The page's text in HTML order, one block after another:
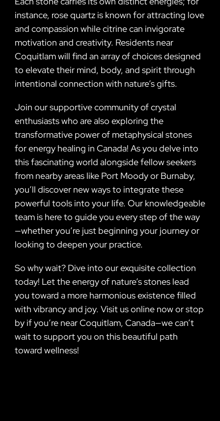
instance, rose quartz is known for attracting love
and compassion while citrine can invigorate
motivation and creativity. Residents near
Coquitlam will find an array of choices designed
to elevate their mind, body, and spirit through
intentional connection with nature’s gifts.
Join our supportive community of crystal
enthusiasts who are also exploring the
transformative power of metaphysical stones
for energy healing in Canada! As you delve into
this fascinating world alongside fellow seekers
from nearby areas like Port Moody or Burnaby,
you’ll discover new ways to integrate these
powerful tools into your life. Our knowledgeable
team is here to guide you every step of the way
—whether you’re just beginning your journey or
looking to deepen your practice.
So why wait? Dive into our exquisite collection
today! Let the energy of nature’s stones lead
you toward a more harmonious existence filled
with vibrancy and joy. Visit us online now or stop
by if you’re near Coquitlam, Canada—we can’t
wait to support you on this beautiful path
toward wellness!